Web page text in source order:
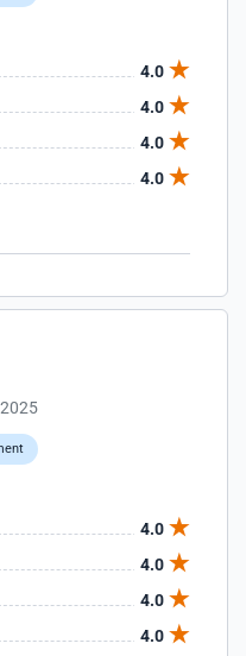
4.0
4.0
4.0
4.0
4.0
4.0
4.0
4.0